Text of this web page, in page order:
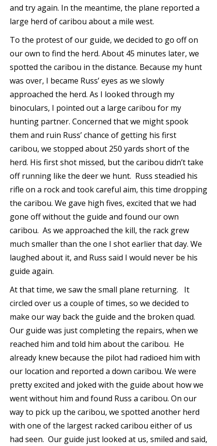
and try again. In the meantime, the plane reported a
large herd of caribou about a mile west.
To the protest of our guide, we decided to go off on
our own to find the herd. About 45 minutes later, we
spotted the caribou in the distance. Because my hunt
was over, I became Russ’ eyes as we slowly
approached the herd. As I looked through my
binoculars, I pointed out a large caribou for my
hunting partner. Concerned that we might spook
them and ruin Russ’ chance of getting his first
caribou, we stopped about 250 yards short of the
herd. His first shot missed, but the caribou didn’t take
off running like the deer we hunt. Russ steadied his
rifle on a rock and took careful aim, this time dropping
the caribou. We gave high fives, excited that we had
gone off without the guide and found our own
caribou. As we approached the kill, the rack grew
much smaller than the one I shot earlier that day. We
laughed about it, and Russ said I would never be his
guide again.
At that time, we saw the small plane returning. It
circled over us a couple of times, so we decided to
make our way back the guide and the broken quad.
Our guide was just completing the repairs, when we
reached him and told him about the caribou. He
already knew because the pilot had radioed him with
our location and reported a down caribou. We were
pretty excited and joked with the guide about how we
went without him and found Russ a caribou. On our
way to pick up the caribou, we spotted another herd
with one of the largest racked caribou either of us
had seen. Our guide just looked at us, smiled and said,